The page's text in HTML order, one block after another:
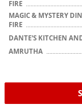
FIRE
MAGIC & MYSTERY
FIRE
DANTE'S KITCHEN
AMRUTHA